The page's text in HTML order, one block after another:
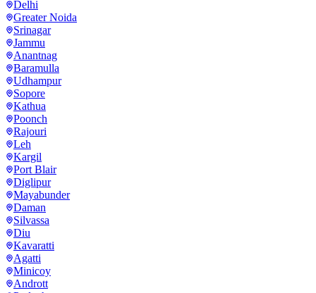
Delhi
Greater Noida
Srinagar
Jammu
Anantnag
Baramulla
Udhampur
Sopore
Kathua
Poonch
Rajouri
Leh
Kargil
Port Blair
Diglipur
Mayabunder
Daman
Silvassa
Diu
Kavaratti
Agatti
Minicoy
Andrott